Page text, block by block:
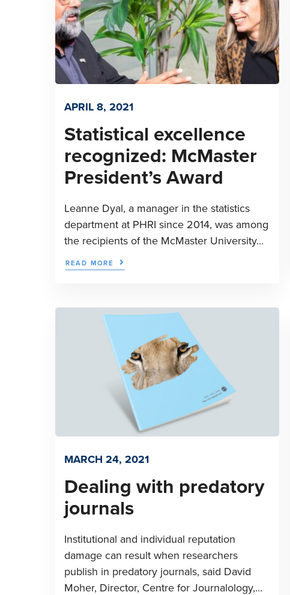
APRIL 8, 2021
Statistical excellence
recognized: McMaster
President’s Award
Leanne Dyal, a manager in the statistics
department at PHRI since 2014, was among
the recipients of the McMaster University...
READ MORE
MARCH 24, 2021
Dealing with predatory
journals
Institutional and individual reputation
damage can result when researchers
publish in predatory journals, said David
Moher, Director, Centre for Journalology,...